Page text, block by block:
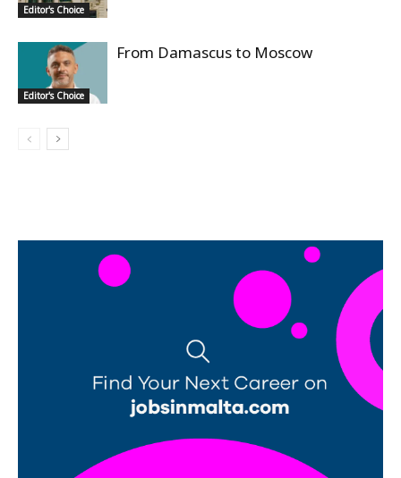
Editor's Choice
Editor's Choice
From Damascus to Moscow